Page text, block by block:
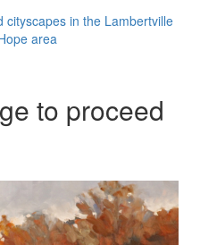
cityscapes in the Lambertville
area
to proceed